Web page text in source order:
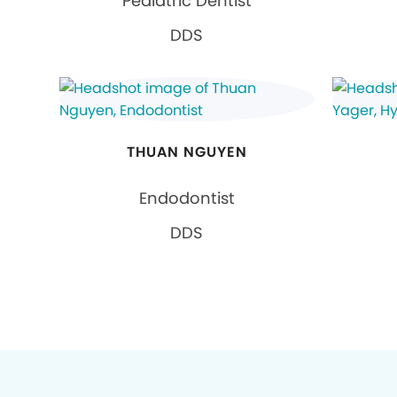
DDS
THUAN NGUYEN
Endodontist
DDS